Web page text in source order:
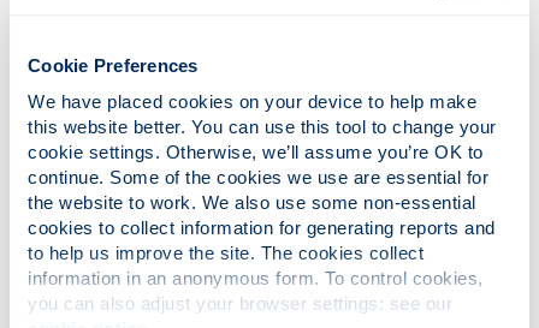
Cookie Preferences
We have placed cookies on your device to help make
this website better. You can use this tool to change your
cookie settings. Otherwise, we’ll assume you’re OK to
continue. Some of the cookies we use are essential for
the website to work. We also use some non-essential
cookies to collect information for generating reports and
to help us improve the site. The cookies collect
information in an anonymous form. To control cookies,
provided under our schedule
online.
BEFORE YOU TRAVEL
Essential pre-travel advice